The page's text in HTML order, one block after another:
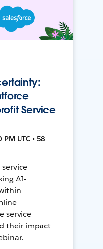
Service
UTC • 58
AI-
service
their impact